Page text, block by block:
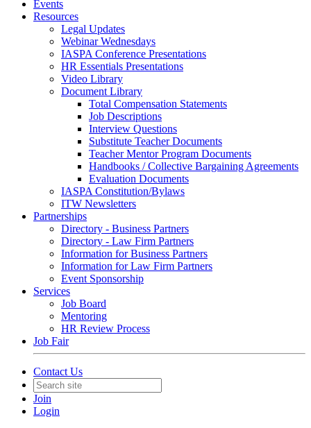
Events
Resources
Legal Updates
Webinar Wednesdays
IASPA Conference Presentations
HR Essentials Presentations
Video Library
Document Library
Total Compensation Statements
Job Descriptions
Interview Questions
Substitute Teacher Documents
Teacher Mentor Program Documents
Handbooks / Collective Bargaining Agreements
Evaluation Documents
IASPA Constitution/Bylaws
ITW Newsletters
Partnerships
Directory - Business Partners
Directory - Law Firm Partners
Information for Business Partners
Information for Law Firm Partners
Event Sponsorship
Services
Job Board
Mentoring
HR Review Process
Job Fair
Contact Us
Join
Login